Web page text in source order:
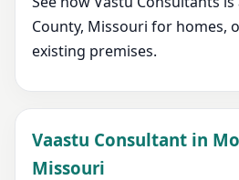
County, Missouri for homes,
existing premises.
Vaastu Consultant in
Missouri